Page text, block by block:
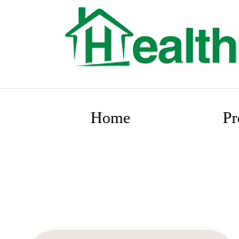
Home